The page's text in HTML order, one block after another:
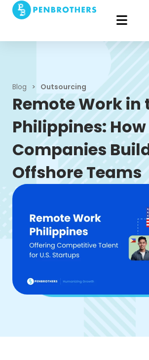
Blog > Outsourcing
Remote Work in
Philippines: How
Companies
Offshore Teams